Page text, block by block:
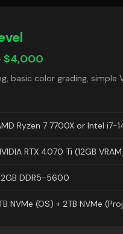
$4,000
basic color grading, simple
Ryzen 7 7700X or Intel i7-
RTX 4070 Ti (12GB
DDR5-5600
NVMe (OS) + 2TB NVMe